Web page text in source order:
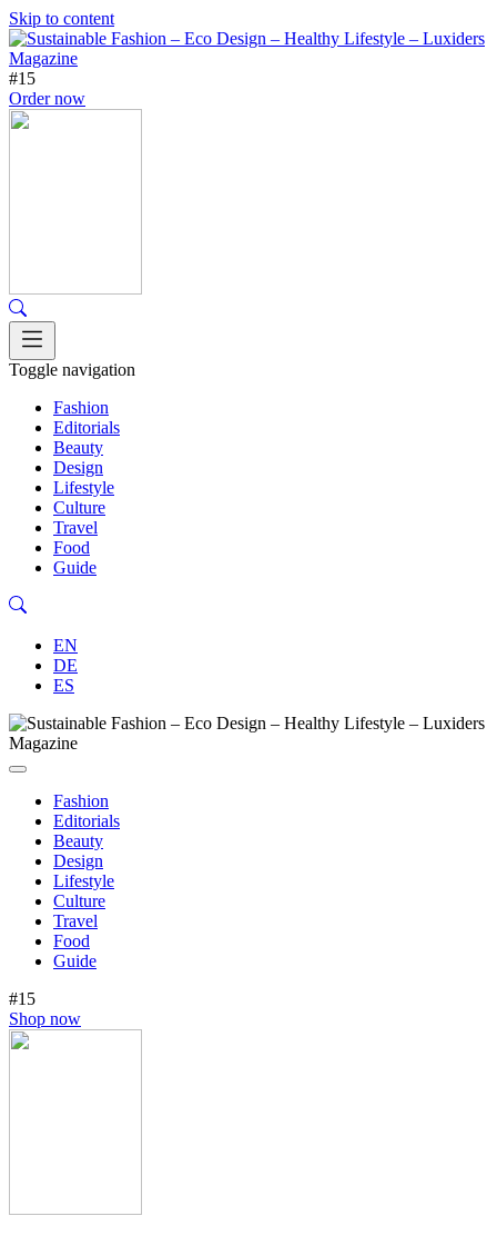
Skip to content
#15
Order now
Toggle navigation
Fashion
Editorials
Beauty
Design
Lifestyle
Culture
Travel
Food
Guide
EN
DE
ES
Fashion
Editorials
Beauty
Design
Lifestyle
Culture
Travel
Food
Guide
#15
Shop now